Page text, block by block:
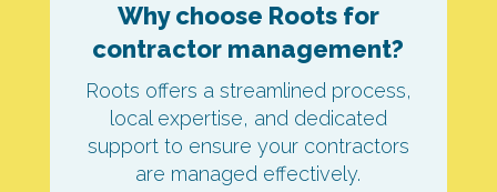
Why choose Roots for
contractor management?
Roots offers a streamlined process,
local expertise, and dedicated
support to ensure your contractors
are managed effectively.